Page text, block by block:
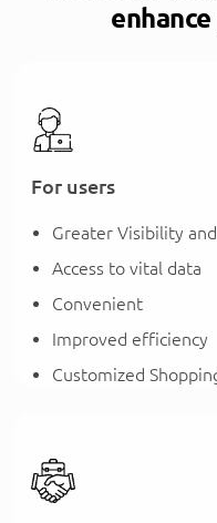
For users
Greater Visibility
Access to vital data
Convenient
Improved efficiency
Customized